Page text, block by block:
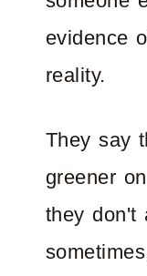
evidence
reality.
They say
greener
they don't